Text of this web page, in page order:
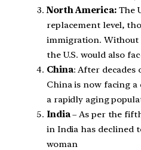
North America:The
replacement level,
immigration.
the U.S. would also
China: After decades
China is now facing
a rapidly aging
India– As per the
in India has declined
woman